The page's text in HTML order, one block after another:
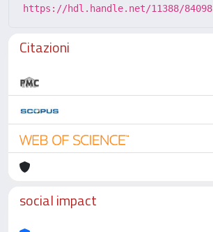
https://hdl.handle.net/11388/84098
Citazioni
social impact